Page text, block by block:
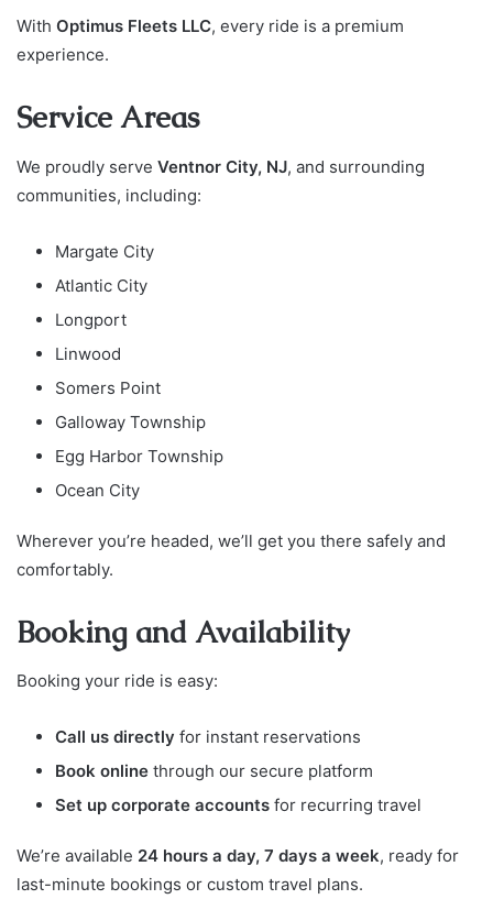
With Optimus Fleets LLC, every ride is a premium
experience.
Service Areas
We proudly serve Ventnor City, NJ, and surrounding
communities, including:
Margate City
Atlantic City
Longport
Linwood
Somers Point
Galloway Township
Egg Harbor Township
Ocean City
Wherever you’re headed, we’ll get you there safely and
comfortably.
Booking and Availability
Booking your ride is easy:
Call us directly for instant reservations
Book online through our secure platform
Set up corporate accounts for recurring travel
We’re available 24 hours a day, 7 days a week, ready for
last-minute bookings or custom travel plans.